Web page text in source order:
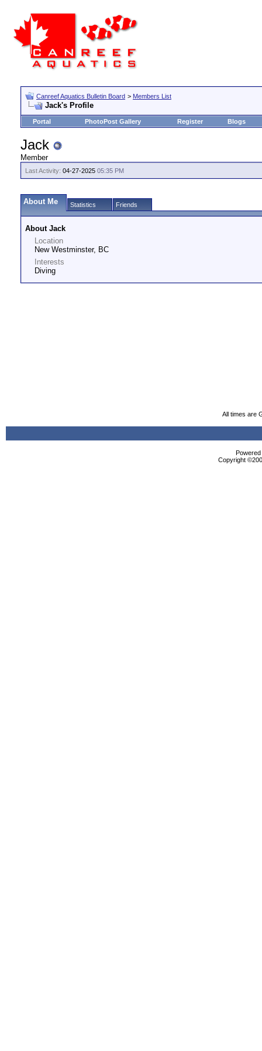
Canreef Aquatics Bulletin Board > Members List
Jack's Profile
Portal PhotoPost Gallery Register Blogs
Jack
Member
Last Activity: 04-27-2025 05:35 PM
About Me Statistics Friends
About Jack
Location
New Westminster, BC
Interests
Diving
All times are
Copyright